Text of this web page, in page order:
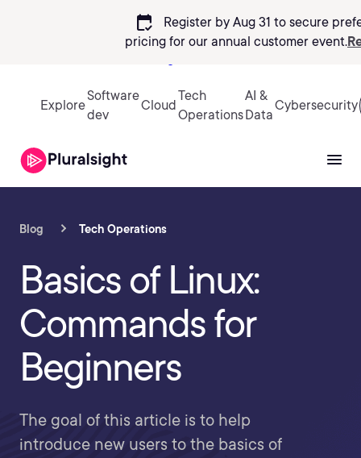
calendar_check
Register by Aug 31 to secure
pricing for our annual customer event.
Explore
Software
dev
Cloud
Tech
Operations
AI &
Data
Cybersecurity
Blog Tech Operations
Basics of Linux:
Commands for
Beginners
The goal of this article is to help
introduce new users to the basics of